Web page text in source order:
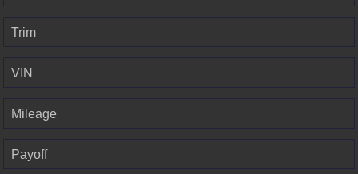
Trim
VIN
Mileage
Payoff